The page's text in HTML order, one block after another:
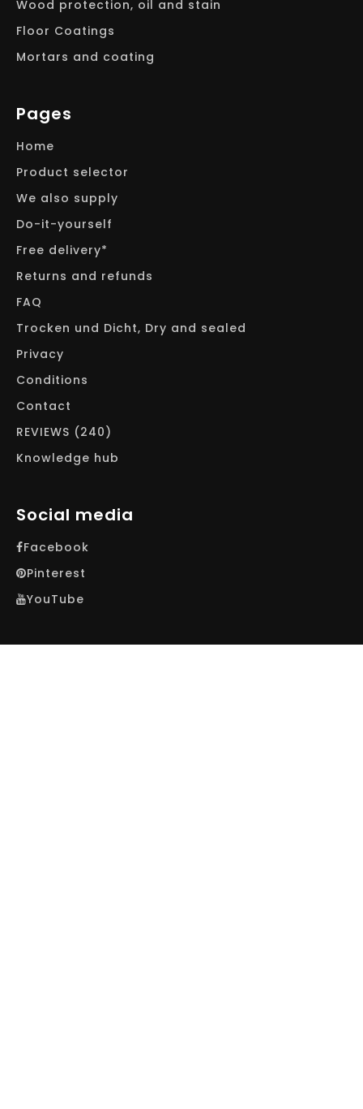
Wood protection, oil and stain
Floor Coatings
Mortars and coating
Pages
Home
Product selector
We also supply
Do-it-yourself
Free delivery*
Returns and refunds
FAQ
Trocken und Dicht, Dry and sealed
Privacy
Conditions
Contact
REVIEWS (240)
Knowledge hub
Social media
Facebook
Pinterest
YouTube